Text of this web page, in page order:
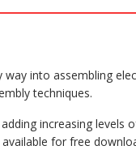
into assembling
techniques.
increasing levels
for free